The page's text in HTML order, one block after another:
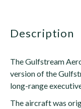
description
The Gulfstream
version of the
long-range
The aircraft was